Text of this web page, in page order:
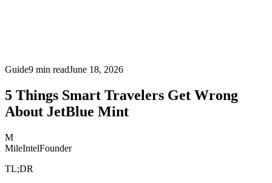
Guide9 min readJune 18, 2026
5 Things Smart Travelers Get Wrong
About JetBlue Mint
M
MileIntelFounder
TL;DR